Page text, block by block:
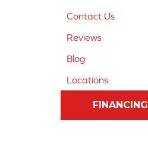
Contact Us
Reviews
Blog
Locations
FINANCING